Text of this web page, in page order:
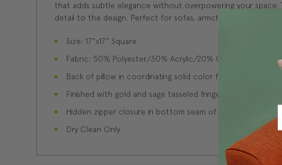
that adds subtle elegance without overpowering your
detail to the design. Perfect for sofas, armchairs, or beds,
Size: 17"x17" Square
Fabric: 50% Polyester/30% Acrylic/20% Cotton
Back of pillow in coordinating solid color fabric
Finished with gold and sage tasseled fringe
Hidden zipper closure in bottom seam of pillow cover
Dry Clean Only